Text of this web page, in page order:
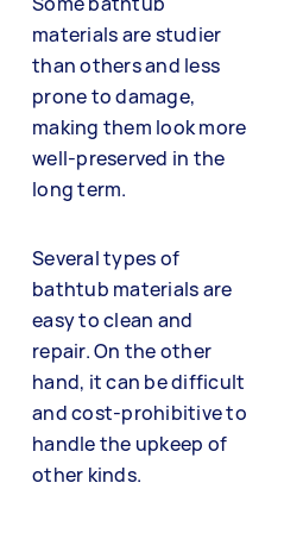
materials are studier
than others and less
prone to damage,
making them look more
well-preserved in the
long term.
Several types of
bathtub materials are
easy to clean and
repair. On the other
hand, it can be difficult
and cost-prohibitive to
handle the upkeep of
other kinds.